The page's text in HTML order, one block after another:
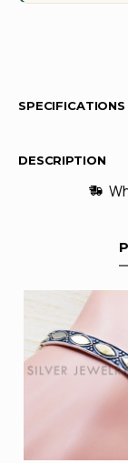
SPECIFICATIONS
DESCRIPTION